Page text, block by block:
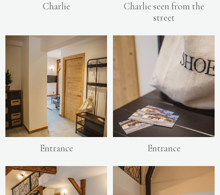
Charlie
Charlie seen from the
street
Entrance Entrance